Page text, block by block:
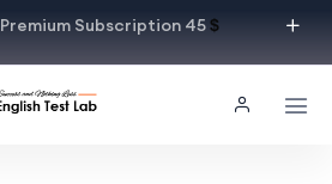
Premium Subscription 45$